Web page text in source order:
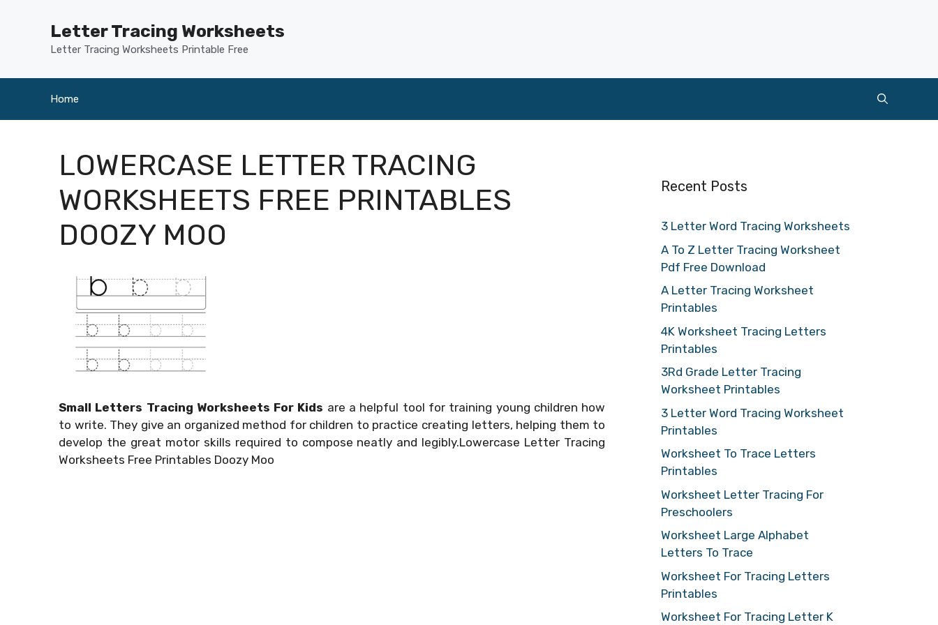
Letter Tracing Worksheets
Letter Tracing Worksheets Printable Free
Home
LOWERCASE LETTER TRACING
WORKSHEETS FREE PRINTABLES
DOOZY MOO
Small Letters Tracing Worksheets For Kids are a helpful tool for training young children how
to write. They give an organized method for children to practice creating letters, helping them to
develop the great motor skills required to compose neatly and legibly.Lowercase Letter Tracing
Worksheets Free Printables Doozy Moo
Recent Posts
3 Letter Word Tracing Worksheets
A To Z Letter Tracing Worksheet
Pdf Free Download
A Letter Tracing Worksheet
Printables
4K Worksheet Tracing Letters
Printables
3Rd Grade Letter Tracing
Worksheet Printables
3 Letter Word Tracing Worksheet
Printables
Worksheet To Trace Letters
Printables
Worksheet Letter Tracing For
Preschoolers
Worksheet Large Alphabet
Letters To Trace
Worksheet For Tracing Letters
Printables
Worksheet For Tracing Letter K